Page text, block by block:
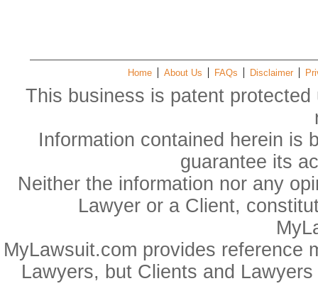
Home About Us FAQs Disclaimer
This business is patent
Information contained herein is
guarantee its
Neither the information nor any
Lawyer or a Client,
MyLawsuit.com provides reference
Lawyers, but Clients and